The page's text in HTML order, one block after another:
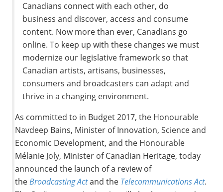
Canadians connect with each other, do
business and discover, access and consume
content. Now more than ever, Canadians go
online. To keep up with these changes we must
modernize our legislative framework so that
Canadian artists, artisans, businesses,
consumers and broadcasters can adapt and
thrive in a changing environment.
As committed to in Budget 2017, the Honourable
Navdeep Bains, Minister of Innovation, Science and
Economic Development, and the Honourable
Mélanie Joly, Minister of Canadian Heritage, today
announced the launch of a review of
theBroadcasting Actand the Telecommunications Act.